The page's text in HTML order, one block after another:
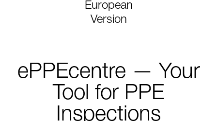
European
Version
ePPEcentre — Your
Tool for PPE
Inspections